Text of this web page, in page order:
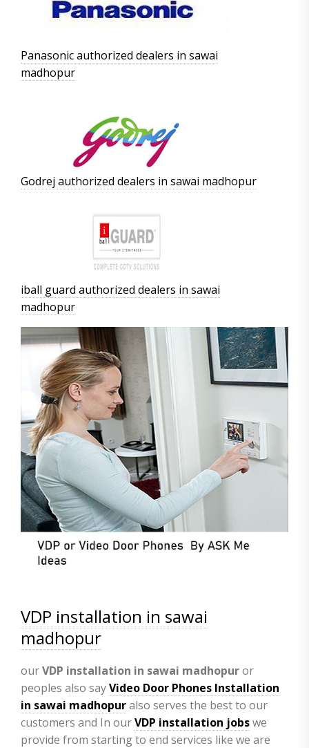
Panasonic authorized dealers in sawai
madhopur
Godrej authorized dealers in sawai madhopur
iball guard authorized dealers in sawai
madhopur
VDP installation in sawai
madhopur
ourVDP installation in sawai madhopuror
peoples also sayVideo Door Phones Installation
in sawai madhopuralso serves the best to our
customers and In ourVDP installation jobswe
provide from starting to end services like we are